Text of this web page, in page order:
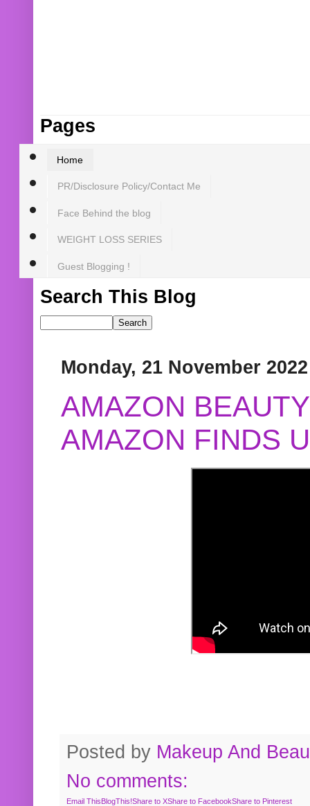
Pages
Home
PR/Disclosure Policy/Contact Me
Face Behind the blog
WEIGHT LOSS SERIES
Guest Blogging !
Search This Blog
Monday, 21 November 2022
AMAZON
AMAZON FINDS
Posted by Makeup And
No comments:
Email ThisBlogThis!Share to XShare to FacebookShare to Pinterest